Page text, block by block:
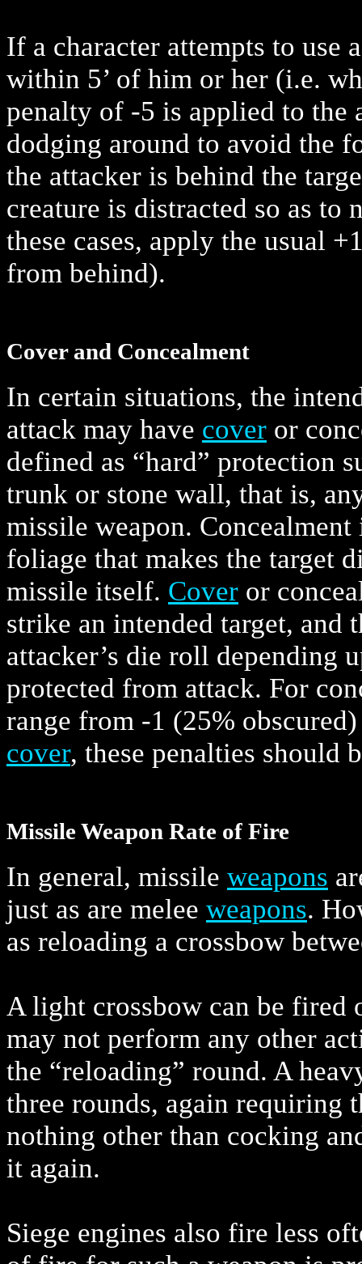
If a character attempts to use
within 5’ of him or her (i.e.
penalty of -5 is applied to the
dodging around to avoid the
the attacker is behind the
creature is distracted so as to
these cases, apply the usual
from behind).
Cover and Concealment
In certain situations, the
attack may have cover or
defined as “hard” protection
trunk or stone wall, that is,
missile weapon.
foliage that makes the target
missile itself. Cover or
strike an intended target, and
attacker’s die roll depending
protected from attack. For
range from -1 (25%
cover, these penalties should
Missile Weapon Rate of Fire
In general, missile weapons
just as are melee weapons.
as reloading a crossbow
A light crossbow can be fired
may not perform any other
the “reloading” round. A
three rounds, again requiring
nothing other than cocking
it again.
Siege engines also fire less